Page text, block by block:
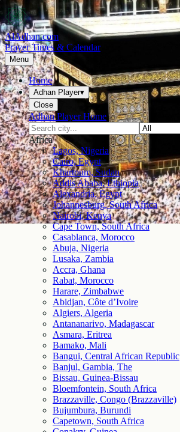
AlAdhan.com
Prayer Times & Calendar
Menu
Home
Adhan Player▾
Close
Adhan Player Home
Africa
Lagos, Nigeria
Cairo, Egypt
Khartoum, Sudan
Addis Ababa, Ethiopia
Alexandria, Egypt
Johannesburg, South Africa
Nairobi, Kenya
Cape Town, South Africa
Casablanca, Morocco
Abuja, Nigeria
Lusaka, Zambia
Accra, Ghana
Rabat, Morocco
Harare, Zimbabwe
Abidjan, Côte d’Ivoire
Algiers, Algeria
Antananarivo, Madagascar
Asmara, Eritrea
Bamako, Mali
Bangui, Central African Republic
Banjul, Gambia, The
Bissau, Guinea-Bissau
Bloemfontein, South Africa
Brazzaville, Congo (Brazzaville)
Bujumbura, Burundi
Capetown, South Africa